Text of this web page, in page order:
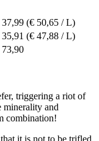
37,99 (€ 50,65 / L)
(€ 47,88 / L)
73,90
triggering a riot of
and
combination!
it is not to be trifled